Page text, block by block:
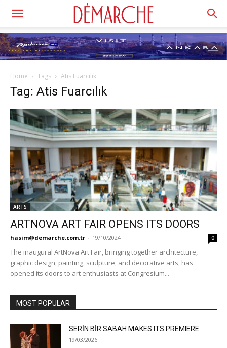
Home Tags Atis Fuarcılık
Tag: Atis Fuarcılık
ARTS
ARTNOVA ART FAIR OPENS ITS DOORS
hasim@demarche.com.tr - 19/10/2024 0
The inaugural ArtNova Art Fair, bringing together architecture,
graphic design, painting, sculpture, and decorative arts, has
opened its doors to art enthusiasts at Congresium...
MOST POPULAR
SERİN BİR SABAH MAKES ITS PREMIERE
19/03/2026